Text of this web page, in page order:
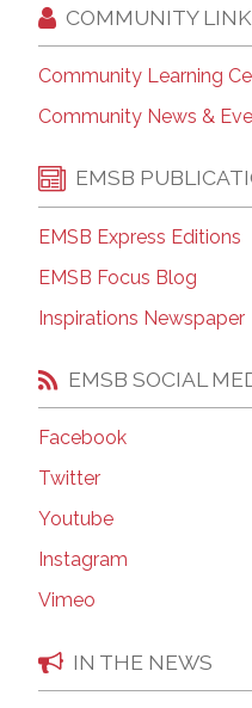
COMMUNITY
Community Learning
Community News &
EMSB
EMSB Express Editions
EMSB Focus Blog
Inspirations Newspaper
EMSB SOCIAL
Facebook
Twitter
Youtube
Instagram
Vimeo
IN THE NEWS